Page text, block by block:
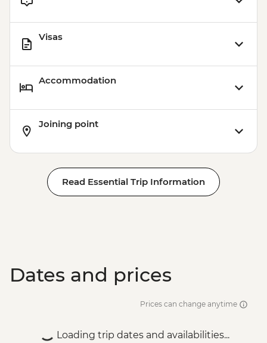
Visas
Accommodation
Joining point
Read Essential Trip Information
Dates and prices
Prices can change anytime
Loading trip dates and availabilities...